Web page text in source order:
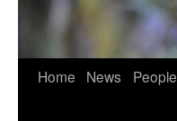
Skip
Home News People